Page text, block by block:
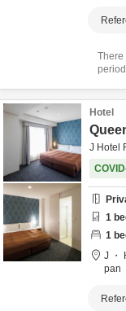
There
Hotel
J Hotel
1
1
J ・
pan